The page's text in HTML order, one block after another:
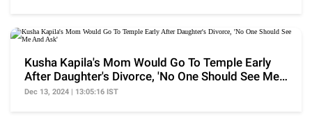
Kusha Kapila's Mom Would Go To Temple Early
After Daughter's Divorce, 'No One Should See Me
And Ask'
Dec 13, 2024 | 13:05:16 IST